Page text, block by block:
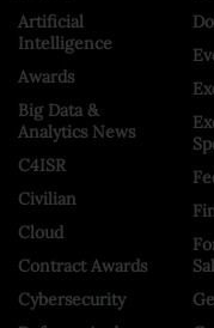
Artificial
Intelligence
Awards
Big Data &
Analytics News
C4ISR
Civilian
Cloud
Contract Awards
Cybersecurity